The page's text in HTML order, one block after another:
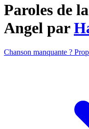
Paroles de
Angel par
Chanson manquante ?